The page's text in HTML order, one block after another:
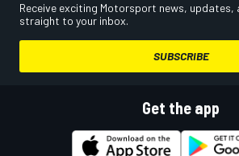
Receive exciting Motorsport news, updates,
straight to your inbox.
SUBSCRIBE
Get the app